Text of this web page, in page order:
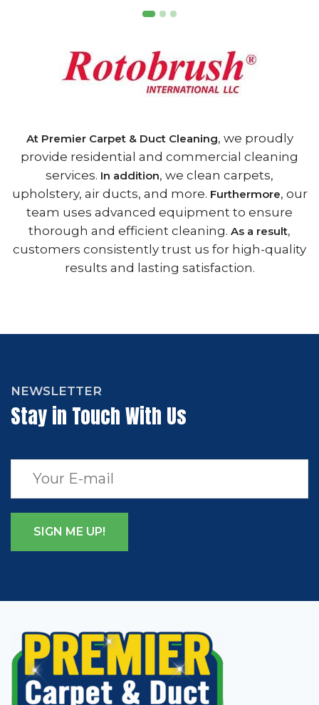
At Premier Carpet & Duct Cleaning, we proudly
provide residential and commercial cleaning
services. In addition, we clean carpets,
upholstery, air ducts, and more. Furthermore, our
team uses advanced equipment to ensure
thorough and efficient cleaning. As a result,
customers consistently trust us for high-quality
results and lasting satisfaction.
NEWSLETTER
Stay in Touch With Us